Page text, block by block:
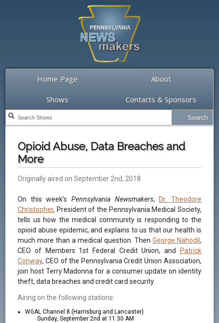
Home Page About
Shows Contacts & Sponsors
Opioid Abuse, Data Breaches and
More
Originally aired on September 2nd, 2018
On this week’s Pennsylvania Newsmakers,
Dr. Theodore
Christopher, President of the Pennsylvania Medical Society,
tells us how the medical community is responding to the
opioid abuse epidemic, and explains to us that our health is
much more than a medical question. Then George Nahodil ,
CEO of Members 1st Federal Credit Union, and
Patrick
Conway, CEO of the Pennsylvania Credit Union Association,
join host Terry Madonna for a consumer update on identity
theft, data breaches and credit card security.
Airing on the following stations:
WGAL Channel 8 (Harrisburg and Lancaster)
Sunday, September 2nd at 11:30 AM